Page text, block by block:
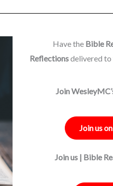
Have the Bible
Reflectionsdelivered
Join
Join us
Join us | Bible